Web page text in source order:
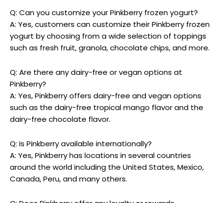
Q: Can you customize your Pinkberry frozen yogurt?
A: Yes, customers can customize their Pinkberry frozen
yogurt by choosing from a wide selection of toppings
such as fresh fruit, granola, chocolate chips, and more.
Q: Are there any dairy-free or vegan options at
Pinkberry?
A: Yes, Pinkberry offers dairy-free and vegan options
such as the dairy-free tropical mango flavor and the
dairy-free chocolate flavor.
Q: Is Pinkberry available internationally?
A: Yes, Pinkberry has locations in several countries
around the world including the United States, Mexico,
Canada, Peru, and many others.